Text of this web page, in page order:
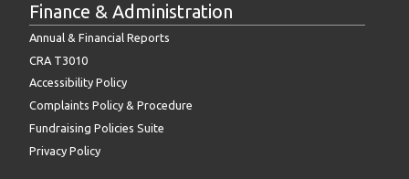
Finance & Administration
Annual & Financial Reports
CRA T3010
Accessibility Policy
Complaints Policy & Procedure
Fundraising Policies Suite
Privacy Policy